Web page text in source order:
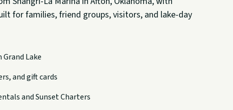
for families, friend groups, visitors, and lake-day
Lake
and gift cards
and Sunset Charters